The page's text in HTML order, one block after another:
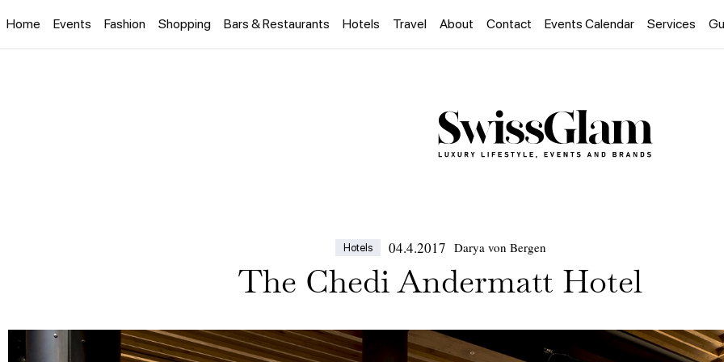
Home Events Fashion Shopping Bars & Restaurants Hotels Travel About Contact Events Calendar Services
Hotels 04.4.2017 Darya von Bergen
The Chedi Andermatt Hotel